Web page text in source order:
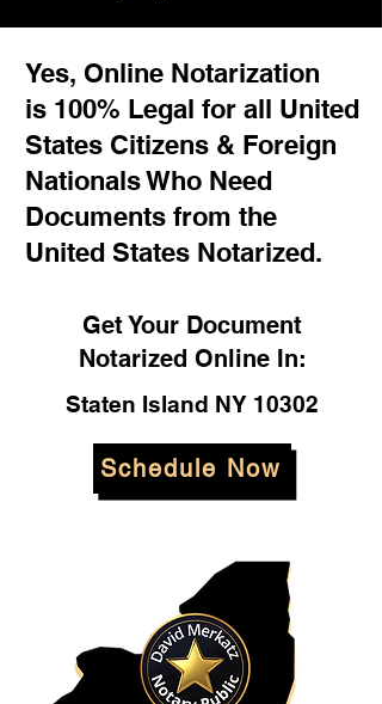
Yes, Online Notarization
is 100% Legal for all United
States Citizens & Foreign
Nationals Who Need
Documents from the
United States Notarized.
Get Your Document
Notarized Online In:
Staten Island NY 10302
Schedule Now